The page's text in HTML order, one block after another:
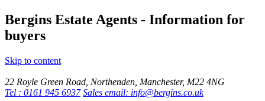
Bergins Estate Agents - Information for
buyers
Skip to content
22 Royle Green Road, Northenden, Manchester, M22 4NG
Tel : 0161 945 6937 Sales email: info@bergins.co.uk